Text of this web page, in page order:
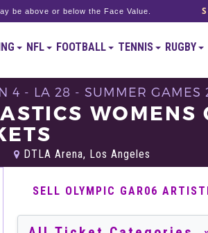
be above or below the Face Value.
NFL FOOTBALL TENNIS RUGBY
4 - LA 28 - SUMMER GAMES
WOMENS
DTLA Arena, Los Angeles
SELL OLYMPIC GAR06